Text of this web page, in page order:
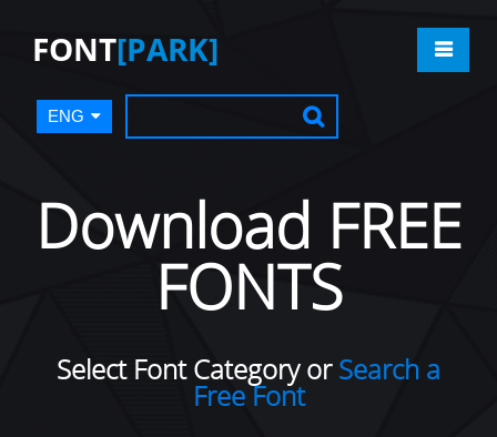
FONT[PARK]
ENG
Download FREE
FONTS
Select Font Category orSearch a
Free Font